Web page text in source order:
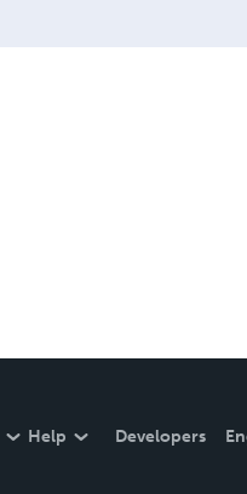
Help Developers